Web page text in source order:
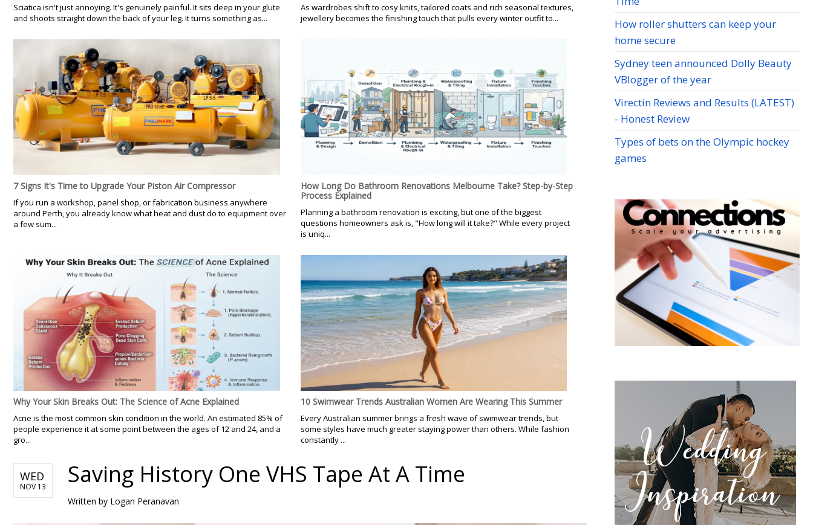
Sciatica isn't just annoying. It's genuinely painful. It sits deep in your glute
and shoots straight down the back of your leg. It turns something as...
As wardrobes shift to cosy knits, tailored coats and rich seasonal textures,
jewellery becomes the finishing touch that pulls every winter outfit to...
7 Signs It's Time to Upgrade Your Piston Air Compressor
If you run a workshop, panel shop, or fabrication business anywhere
around Perth, you already know what heat and dust do to equipment over
a few sum...
How Long Do Bathroom Renovations Melbourne Take? Step-by-Step
Process Explained
Planning a bathroom renovation is exciting, but one of the biggest
questions homeowners ask is, "How long will it take?" While every project
is uniq...
Why Your Skin Breaks Out: The Science of Acne Explained
Acne is the most common skin condition in the world. An estimated 85% of
people experience it at some point between the ages of 12 and 24, and a
gro...
10 Swimwear Trends Australian Women Are Wearing This Summer
Every Australian summer brings a fresh wave of swimwear trends, but
some styles have much greater staying power than others. While fashion
constantly ...
WED
NOV 13 Saving History One VHS Tape At A Time
Written by Logan Peranavan
How roller shutters can keep your
home secure
Sydney teen announced Dolly Beauty
VBlogger of the year
Virectin Reviews and Results (LATEST)
- Honest Review
Types of bets on the Olympic hockey
games